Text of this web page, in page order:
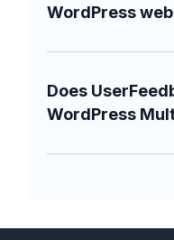
WordPress
Does
WordPress